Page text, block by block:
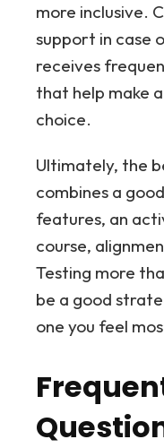
more inclusive.
support in case
receives
that help make
choice.
Ultimately, the
combines a
features, an
course,
Testing more
be a good
one you feel